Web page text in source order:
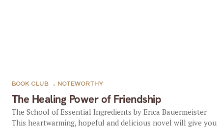
The Healing Power of Friendship
BOOK CLUB , NOTEWORTHY
The School of Essential Ingredients by Erica Bauermeister
This heartwarming, hopeful and delicious novel will give you